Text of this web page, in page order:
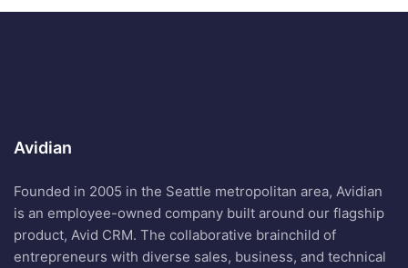
Avidian
Founded in 2005 in the Seattle metropolitan area, Avidian
is an employee-owned company built around our flagship
product, Avid CRM. The collaborative brainchild of
entrepreneurs with diverse sales, business, and technical